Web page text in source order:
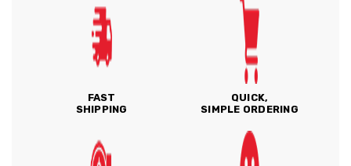
FAST
SHIPPING
QUICK,
SIMPLE ORDERING